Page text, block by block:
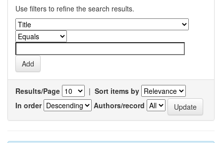
Use filters to refine the search results.
Results/Page | Sort items by
In order
Authors/record